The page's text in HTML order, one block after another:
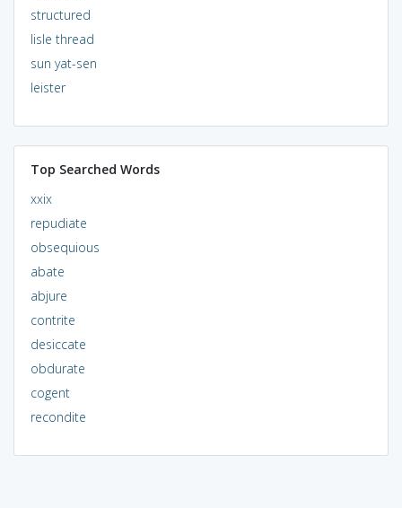
structured
lisle thread
sun yat-sen
leister
Top Searched Words
xxix
repudiate
obsequious
abate
abjure
contrite
desiccate
obdurate
cogent
recondite